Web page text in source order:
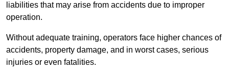
liabilities that may arise from accidents due to improper
operation.
Without adequate training, operators face higher chances of
accidents, property damage, and in worst cases, serious
injuries or even fatalities.